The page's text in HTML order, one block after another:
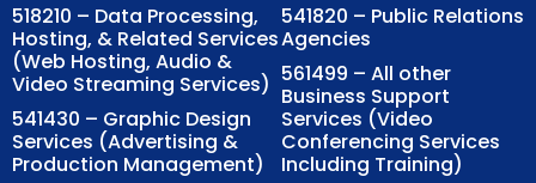
518210 – Data Processing,
Hosting, & Related Services
(Web Hosting, Audio &
Video Streaming Services)
541430 – Graphic Design
Services (Advertising &
Production Management)
541820 – Public Relations
Agencies
561499 – All other
Business Support
Services (Video
Conferencing Services
Including Training)